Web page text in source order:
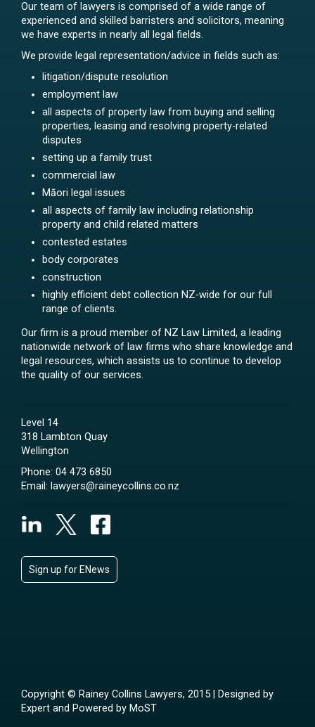
Our team of lawyers is comprised of a wide range of
experienced and skilled barristers and solicitors, meaning
we have experts in nearly all legal fields.
We provide legal representation/advice in fields such as:
litigation/dispute resolution
employment law
all aspects of property law from buying and selling
properties, leasing and resolving property-related
disputes
setting up a family trust
commercial law
Māori legal issues
all aspects of family law including relationship
property and child related matters
contested estates
body corporates
construction
highly efficient debt collection NZ-wide for our full
range of clients.
Our firm is a proud member of NZ Law Limited, a leading
nationwide network of law firms who share knowledge and
legal resources, which assists us to continue to develop
the quality of our services.
Level 14
318 Lambton Quay
Wellington
Phone: 04 473 6850
Email: lawyers@raineycollins.co.nz
Sign up for ENews
Copyright © Rainey Collins Lawyers, 2015 | Designed by
Expert and Powered by MoST